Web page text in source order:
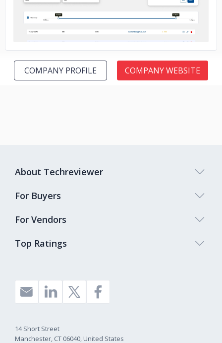
COMPANY PROFILE COMPANY WEBSITE
Top Ratings
About Techreviewer
For Buyers
For Vendors
14 Short Street
Manchester, CT 06040, United States